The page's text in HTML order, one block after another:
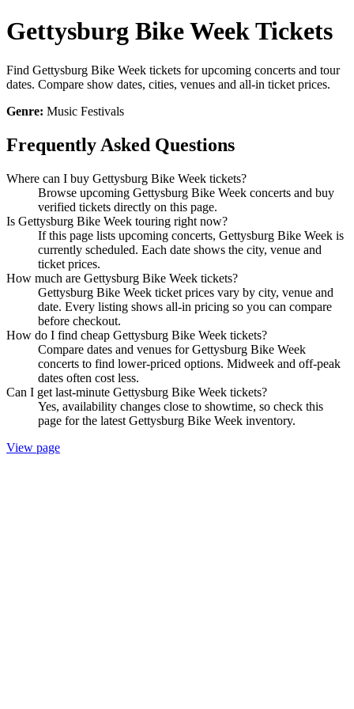
Gettysburg Bike Week Tickets
Find Gettysburg Bike Week tickets for upcoming concerts and tour
dates. Compare show dates, cities, venues and all-in ticket prices.
Genre: Music Festivals
Frequently Asked Questions
Where can I buy Gettysburg Bike Week tickets?
Browse upcoming Gettysburg Bike Week concerts and buy
verified tickets directly on this page.
Is Gettysburg Bike Week touring right now?
If this page lists upcoming concerts, Gettysburg Bike Week is
currently scheduled. Each date shows the city, venue and
ticket prices.
How much are Gettysburg Bike Week tickets?
Gettysburg Bike Week ticket prices vary by city, venue and
date. Every listing shows all-in pricing so you can compare
before checkout.
How do I find cheap Gettysburg Bike Week tickets?
Compare dates and venues for Gettysburg Bike Week
concerts to find lower-priced options. Midweek and off-peak
dates often cost less.
Can I get last-minute Gettysburg Bike Week tickets?
Yes, availability changes close to showtime, so check this
page for the latest Gettysburg Bike Week inventory.
View page